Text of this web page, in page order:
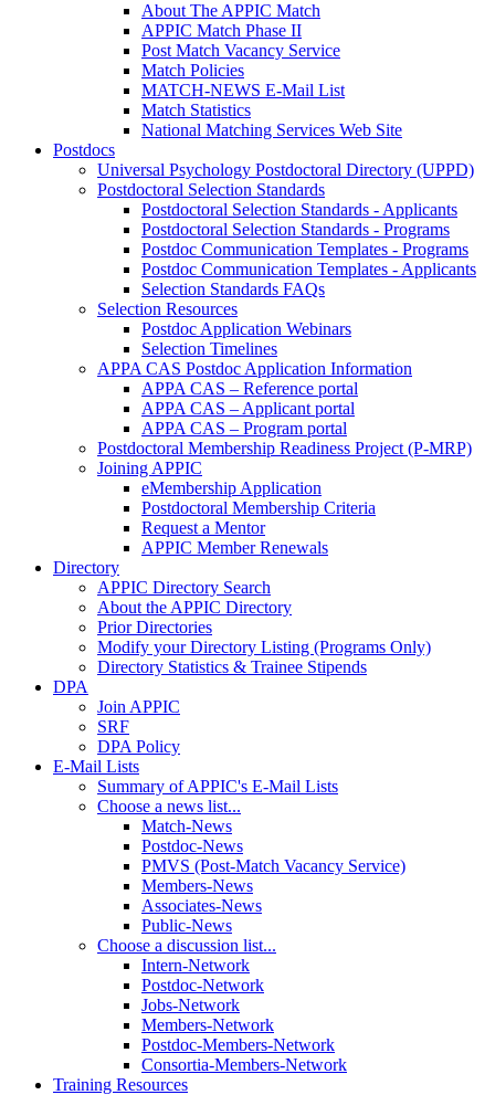
About The APPIC Match
APPIC Match Phase II
Post Match Vacancy Service
Match Policies
MATCH-NEWS E-Mail List
Match Statistics
National Matching Services Web Site
Postdocs
Universal Psychology Postdoctoral Directory (UPPD)
Postdoctoral Selection Standards
Postdoctoral Selection Standards - Applicants
Postdoctoral Selection Standards - Programs
Postdoc Communication Templates - Programs
Postdoc Communication Templates - Applicants
Selection Standards FAQs
Selection Resources
Postdoc Application Webinars
Selection Timelines
APPA CAS Postdoc Application Information
APPA CAS – Reference portal
APPA CAS – Applicant portal
APPA CAS – Program portal
Postdoctoral Membership Readiness Project (P-MRP)
Joining APPIC
eMembership Application
Postdoctoral Membership Criteria
Request a Mentor
APPIC Member Renewals
Directory
APPIC Directory Search
About the APPIC Directory
Prior Directories
Modify your Directory Listing (Programs Only)
Directory Statistics & Trainee Stipends
DPA
Join APPIC
SRF
DPA Policy
E-Mail Lists
Summary of APPIC's E-Mail Lists
Choose a news list...
Match-News
Postdoc-News
PMVS (Post-Match Vacancy Service)
Members-News
Associates-News
Public-News
Choose a discussion list...
Intern-Network
Postdoc-Network
Jobs-Network
Members-Network
Postdoc-Members-Network
Consortia-Members-Network
Training Resources